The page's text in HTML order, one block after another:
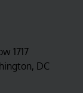
1717
DC